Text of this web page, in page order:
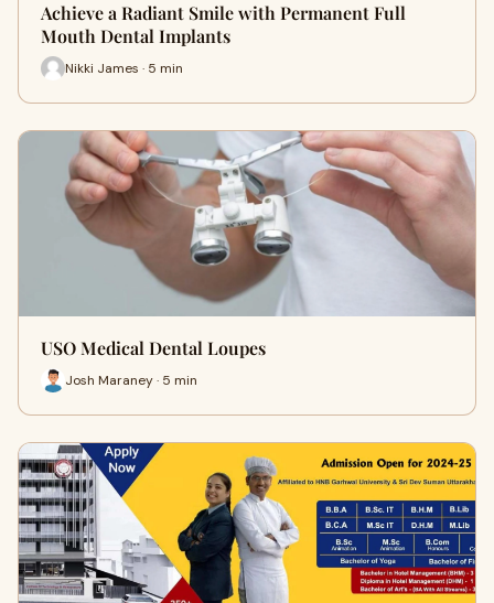
Achieve a Radiant Smile with Permanent Full
Mouth Dental Implants
Nikki James · 5 min
USO Medical Dental Loupes
Josh Maraney · 5 min